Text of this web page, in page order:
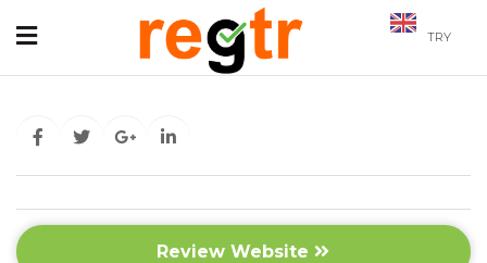
TRY
Review Website